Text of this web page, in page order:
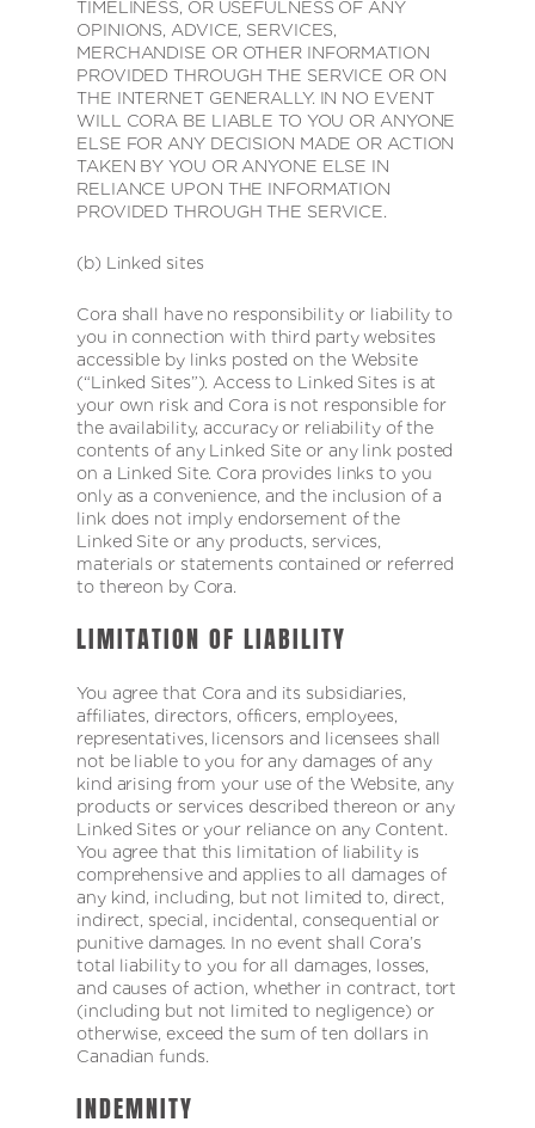
TIMELINESS, OR USEFULNESS OF ANY
OPINIONS, ADVICE, SERVICES,
MERCHANDISE OR OTHER INFORMATION
PROVIDED THROUGH THE SERVICE OR ON
THE INTERNET GENERALLY. IN NO EVENT
WILL CORA BE LIABLE TO YOU OR ANYONE
ELSE FOR ANY DECISION MADE OR ACTION
TAKEN BY YOU OR ANYONE ELSE IN
RELIANCE UPON THE INFORMATION
PROVIDED THROUGH THE SERVICE.
(b) Linked sites
Cora shall have no responsibility or liability to
you in connection with third party websites
accessible by links posted on the Website
(“Linked Sites”). Access to Linked Sites is at
your own risk and Cora is not responsible for
the availability, accuracy or reliability of the
contents of any Linked Site or any link posted
on a Linked Site. Cora provides links to you
only as a convenience, and the inclusion of a
link does not imply endorsement of the
Linked Site or any products, services,
materials or statements contained or referred
to thereon by Cora.
LIMITATION OF LIABILITY
You agree that Cora and its subsidiaries,
affiliates, directors, officers, employees,
representatives, licensors and licensees shall
not be liable to you for any damages of any
kind arising from your use of the Website, any
products or services described thereon or any
Linked Sites or your reliance on any Content.
You agree that this limitation of liability is
comprehensive and applies to all damages of
any kind, including, but not limited to, direct,
indirect, special, incidental, consequential or
punitive damages. In no event shall Cora’s
total liability to you for all damages, losses,
and causes of action, whether in contract, tort
(including but not limited to negligence) or
otherwise, exceed the sum of ten dollars in
Canadian funds.
INDEMNITY